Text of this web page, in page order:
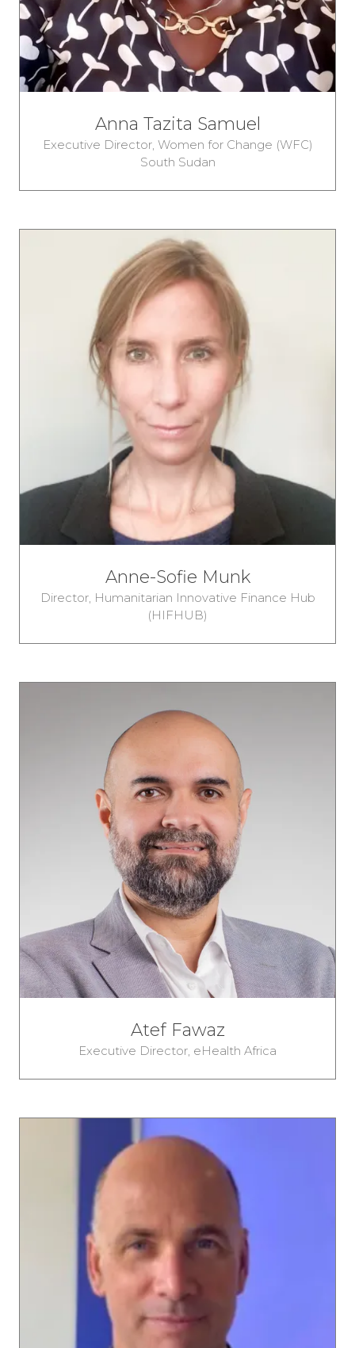
Anna Tazita Samuel
Executive Director, Women for Change (WFC)
South Sudan
Anne-Sofie Munk
Director, Humanitarian Innovative Finance Hub
(HIFHUB)
Atef Fawaz
Executive Director, eHealth Africa